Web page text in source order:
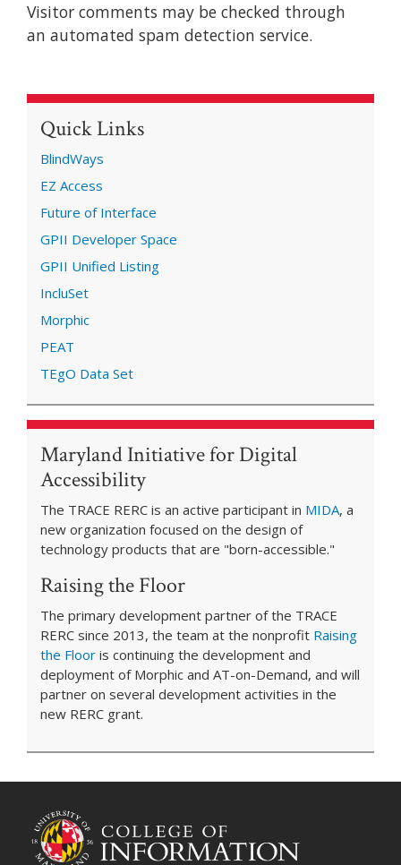
Visitor comments may be checked through
an automated spam detection service.
Quick Links
BlindWays
EZ Access
Future of Interface
GPII Developer Space
GPII Unified Listing
IncluSet
Morphic
PEAT
TEgO Data Set
Maryland Initiative for Digital
Accessibility
The TRACE RERC is an active participant in MIDA, a
new organization focused on the design of
technology products that are "born-accessible."
Raising the Floor
The primary development partner of the TRACE
RERC since 2013, the team at the nonprofit Raising
the Floor is continuing the development and
deployment of Morphic and AT-on-Demand, and will
partner on several development activities in the
new RERC grant.